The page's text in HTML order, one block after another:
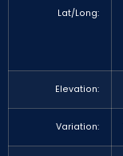
Lat/Long:
Elevation:
Variation: